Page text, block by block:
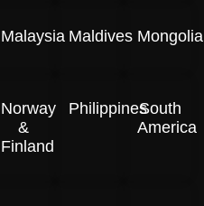
Malaysia Maldives Mongolia
Norway
&
Finland
PhilippinesSouth
America